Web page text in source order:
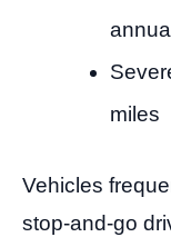
miles
Vehicles
stop-and-go